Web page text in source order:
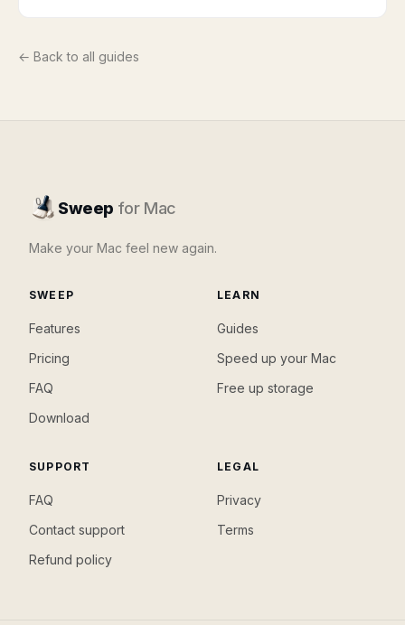
← Back to all guides
Sweep for Mac
Make your Mac feel new again.
SWEEP
Features
Pricing
FAQ
Download
LEARN
Guides
Speed up your Mac
Free up storage
SUPPORT
FAQ
Contact support
Refund policy
LEGAL
Privacy
Terms